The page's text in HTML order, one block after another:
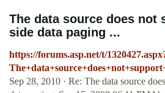
The data source does not
side data paging ...
https://forums.asp.net/t/
Sep 28, 2010 · Re: The data source